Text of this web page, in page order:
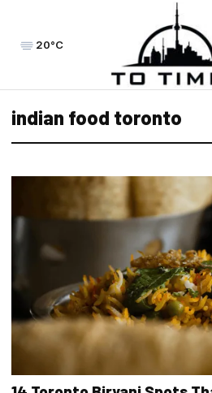
20°C
indian food toronto